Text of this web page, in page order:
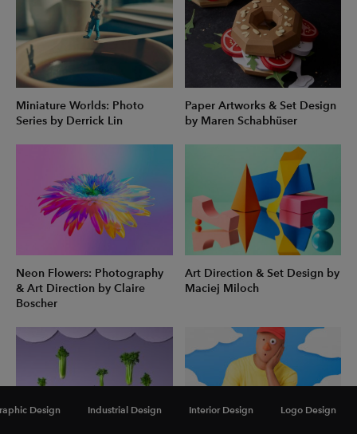
Design Industrial Design Interior Design Logo Design
Miniature Worlds: Photo
Series by Derrick Lin
Paper Artworks & Set Design
by Maren Schabhüser
Neon Flowers: Photography
& Art Direction by Claire
Boscher
Art Direction & Set Design by
Maciej Miloch